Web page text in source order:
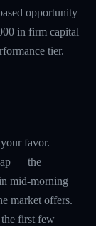
opportunity
in firm capital
tier.
favor.
— the
mid-morning
market offers.
first few